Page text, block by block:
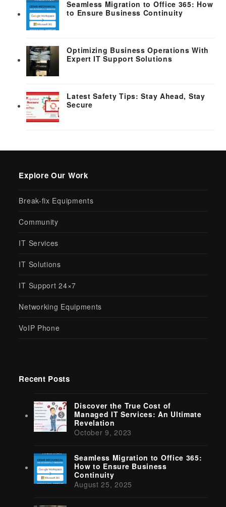
Seamless Migration to Office 365: How
to Ensure Business Continuity
Optimizing Business Operations With
Expert IT Support Solutions
Latest Safety Tips: Stay Ahead, Stay
Secure
Explore Our Work
Break-fix Equipments
Community
IT Services
IT Solutions
IT Support 24×7
Networking Equipments
VoIP Phone
Recent Posts
Discover the True Cost of
Managed IT Services: An Ultimate
Revelation
October 9, 2023
Seamless Migration to Office 365:
How to Ensure Business
Continuity
August 25, 2025